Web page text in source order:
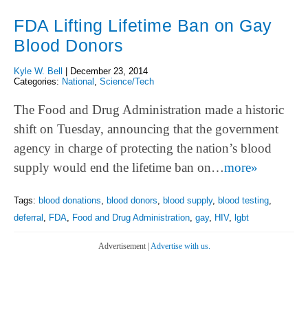
FDA Lifting Lifetime Ban on Gay
Blood Donors
Kyle W. Bell
December 23, 2014
Categories: National , Science/Tech
The Food and Drug Administration made a historic
shift on Tuesday, announcing that the government
agency in charge of protecting the nation’s blood
supply would end the lifetime ban on…more»
Tags: blood donations blood donors blood supply, blood testing
deferral
FDA Food and Drug Administration gay, HIV, lgbt
Advertisement | Advertise with us.